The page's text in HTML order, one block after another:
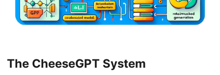
The CheeseGPT System